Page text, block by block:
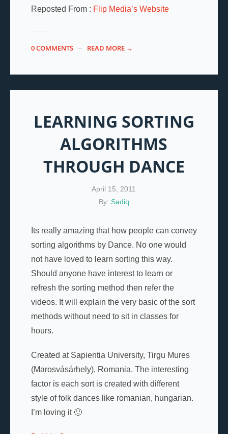
Reposted From : Flip Media’s Website
0 COMMENTS READ MORE →
LEARNING SORTING
ALGORITHMS
THROUGH DANCE
April 15, 2011
By: Sadiq
Its really amazing that how people can convey
sorting algorithms by Dance. No one would
not have loved to learn sorting this way.
Should anyone have interest to learn or
refresh the sorting method then refer the
videos. It will explain the very basic of the sort
methods without need to sit in classes for
hours.
Created at Sapientia University, Tirgu Mures
(Marosvásárhely), Romania. The interesting
factor is each sort is created with different
style of folk dances like romanian, hungarian.
I’m loving it 🙂